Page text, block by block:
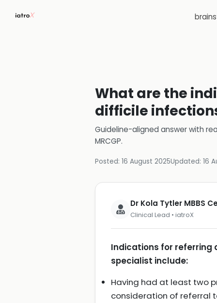
What are the
difficile
Guideline-aligned answer with
MRCGP.
Posted: 16 August 2025Updated: 16
Dr Kola Tytler MBBS
Clinical Lead • iatroX
Indications for referring
specialist include:
Having had at least two
consideration of referral